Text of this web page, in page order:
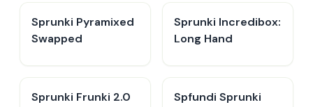
Sprunki Pyramixed
Swapped
Sprunki Incredibox:
Long Hand
Sprunki Frunki 2.0 Spfundi Sprunki